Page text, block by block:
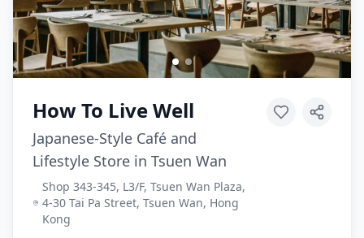
How To Live Well
Japanese-Style Café and
Lifestyle Store in Tsuen Wan
Shop 343-345, L3/F, Tsuen Wan Plaza,
4-30 Tai Pa Street, Tsuen Wan, Hong
Kong